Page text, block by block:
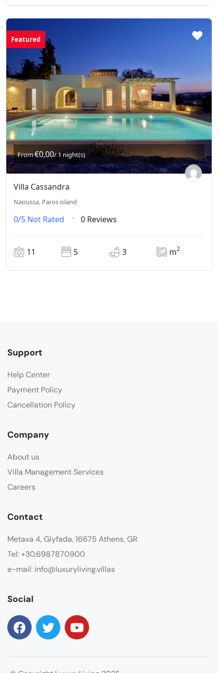
Featured
From€0,00/ 1 night(s)
Villa Cassandra
Naoussa, Paros island
0/5 Not Rated 0 Reviews
11 5 3 m2
Support
Help Center
Payment Policy
Cancellation Policy
Company
About us
Villa Management Services
Careers
Contact
Metaxa 4, Glyfada, 16675 Athens, GR
Tel: +30.6987870900
e-mail: info@luxuryliving.villas
Social